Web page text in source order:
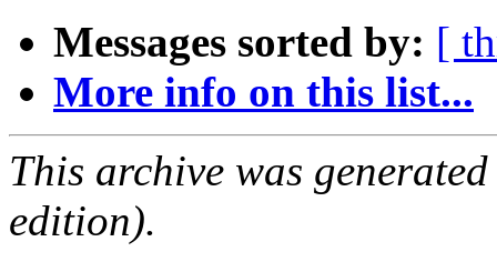
Messages sorted by: [
More info on this list...
This archive was
edition).